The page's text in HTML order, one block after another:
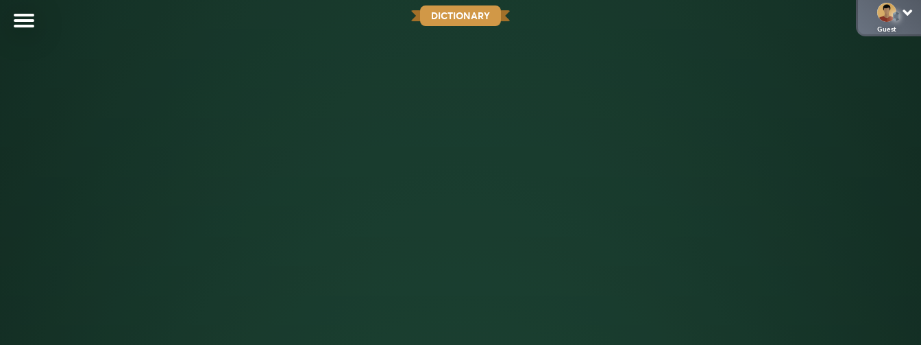
DICTIONARY
Guest